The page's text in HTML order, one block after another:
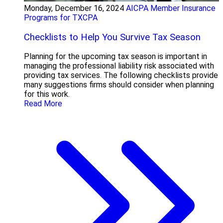
Monday, December 16, 2024 AICPA Member Insurance
Programs for TXCPA
Checklists to Help You Survive Tax Season
Planning for the upcoming tax season is important in
managing the professional liability risk associated with
providing tax services. The following checklists provide
many suggestions firms should consider when planning
for this work.
Read More